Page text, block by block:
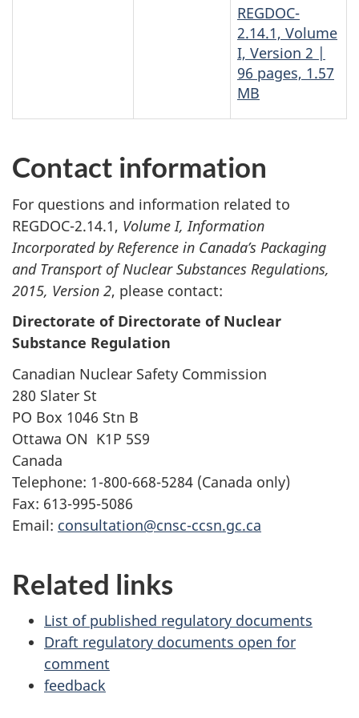
REGDOC-
2.14.1, Volume
I, Version 2 |
96 pages, 1.57
MB
Contact information
For questions and information related to
REGDOC-2.14.1, Volume I, Information
Incorporated by Reference in Canada’s Packaging
and Transport of Nuclear Substances Regulations,
2015, Version 2, please contact:
Directorate of Directorate of Nuclear
Substance Regulation
Canadian Nuclear Safety Commission
280 Slater St
PO Box 1046 Stn B
Ottawa ON K1P 5S9
Canada
Telephone: 1-800-668-5284 (Canada only)
Fax: 613-995-5086
Email: consultation@cnsc-ccsn.gc.ca
Related links
List of published regulatory documents
Draft regulatory documents open for
comment
feedback